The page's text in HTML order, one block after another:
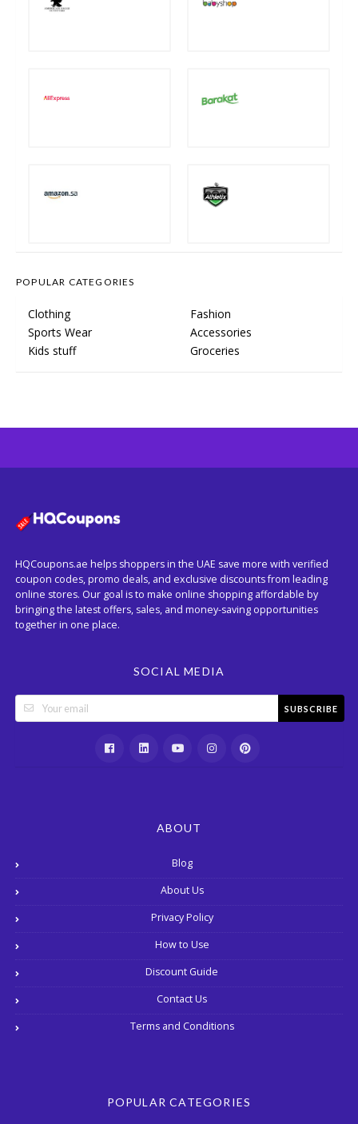
POPULAR CATEGORIES
Clothing
Fashion
Sports Wear
Accessories
Kids stuff
Groceries
HQCoupons.ae helps shoppers in the UAE save more with verified
coupon codes, promo deals, and exclusive discounts from leading
online stores. Our goal is to make online shopping affordable by
bringing the latest offers, sales, and money-saving opportunities
together in one place.
SOCIAL MEDIA
SUBSCRIBE
ABOUT
Blog
About Us
Privacy Policy
How to Use
Discount Guide
Contact Us
Terms and Conditions
POPULAR CATEGORIES